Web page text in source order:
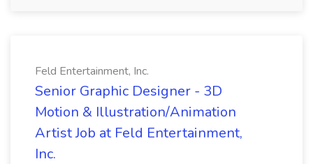
Feld Entertainment, Inc.
Senior Graphic Designer - 3D
Motion & Illustration/Animation
Artist Job at Feld Entertainment,
Inc.